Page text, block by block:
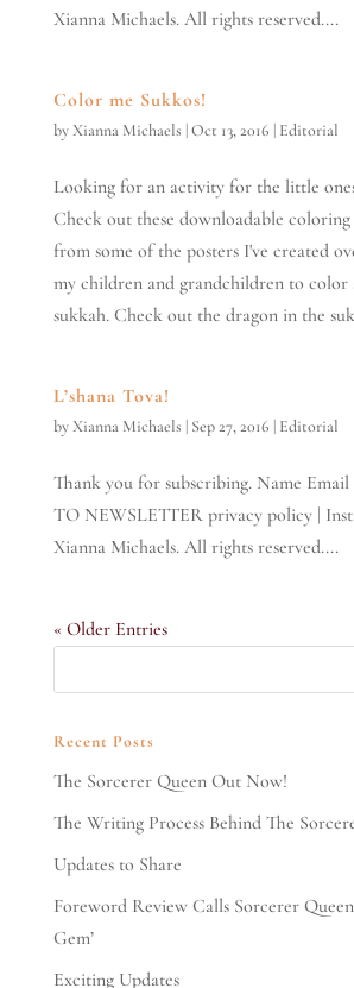
Xianna Michaels. All rights reserved....
Color me Sukkos!
byXianna Michaels |Oct 13, 2016 | Editorial
Looking for an activity for the little
Check out these downloadable coloring
from some of the posters I've created
my children and grandchildren to color
sukkah. Check out the dragon in the
L’shana Tova!
byXianna Michaels | Sep 27, 2016 | Editorial
Thank you for subscribing. Name Email
TO NEWSLETTER privacy policy |
Xianna Michaels. All rights reserved....
« Older Entries
Recent Posts
The Sorcerer Queen Out Now!
The Writing Process Behind The
Updates to Share
Foreword Review Calls Sorcerer
Gem’
Exciting Updates